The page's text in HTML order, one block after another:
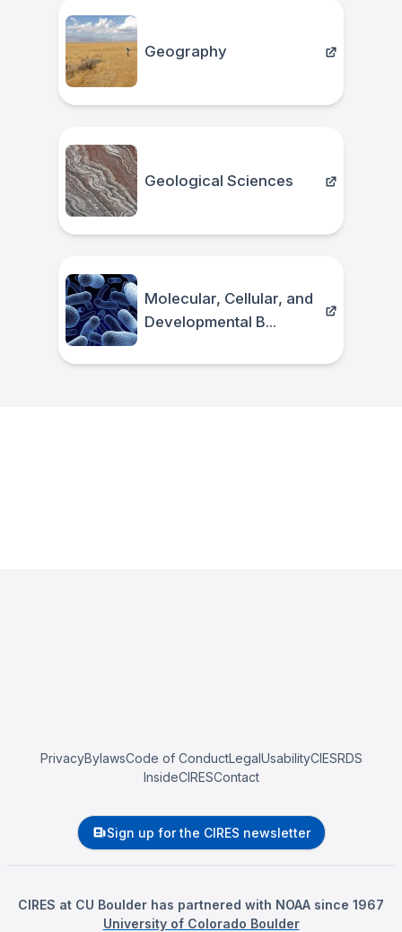
Geography
Geological Sciences
Molecular, Cellular, and
Developmental B...
PrivacyBylawsCode of ConductLegalUsabilityCIESRDS
InsideCIRESContact
Sign up for the CIRES newsletter
CIRES at CU Boulder has partnered with NOAA since 1967
University of Colorado Boulder